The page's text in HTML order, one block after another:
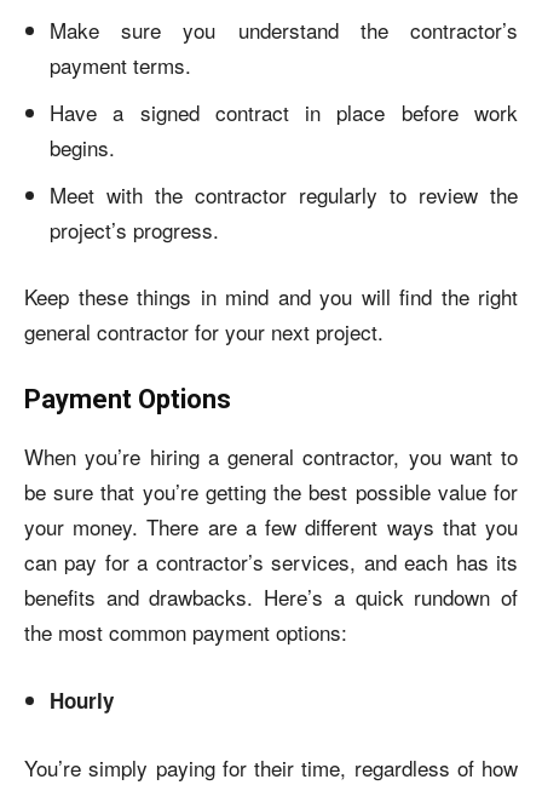
Make sure you understand the contractor’s
payment terms.
Have a signed contract in place before work
begins.
Meet with the contractor regularly to review the
project’s progress.
Keep these things in mind and you will find the right
general contractor for your next project.
Payment Options
When you’re hiring a general contractor, you want to
be sure that you’re getting the best possible value for
your money. There are a few different ways that you
can pay for a contractor’s services, and each has its
benefits and drawbacks. Here’s a quick rundown of
the most common payment options:
Hourly
You’re simply paying for their time, regardless of how